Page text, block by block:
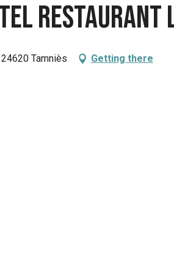
Restaurant
24620 Tamniès Getting there